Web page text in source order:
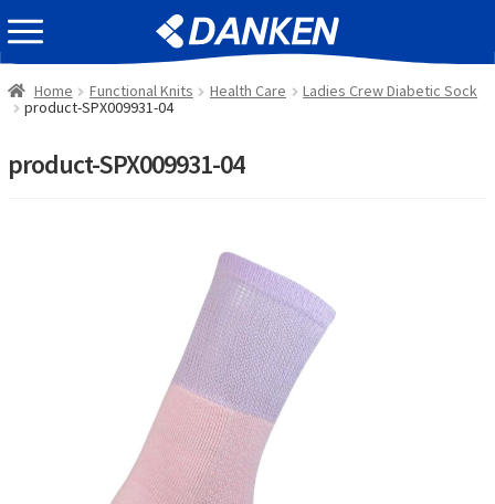
Skip
to
navigation
Skip
to
content
EVENT INFOMATION
Home Functional Knits Health Care
Ladies Crew Diabetic Sock
product-SPX009931-04
product-SPX009931-04